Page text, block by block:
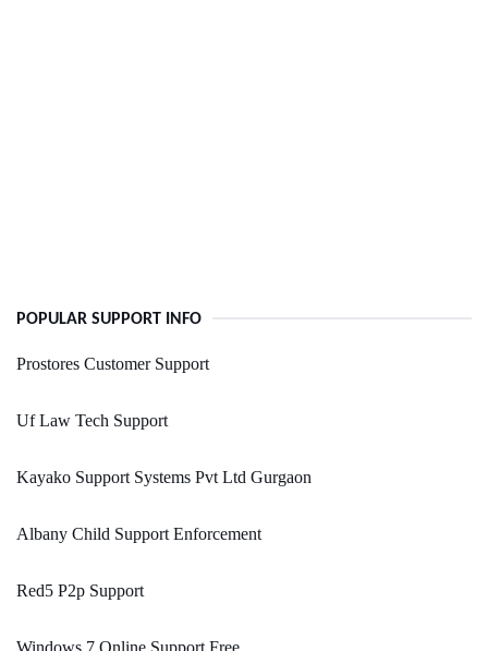
POPULAR SUPPORT INFO
Prostores Customer Support
Uf Law Tech Support
Kayako Support Systems Pvt Ltd Gurgaon
Albany Child Support Enforcement
Red5 P2p Support